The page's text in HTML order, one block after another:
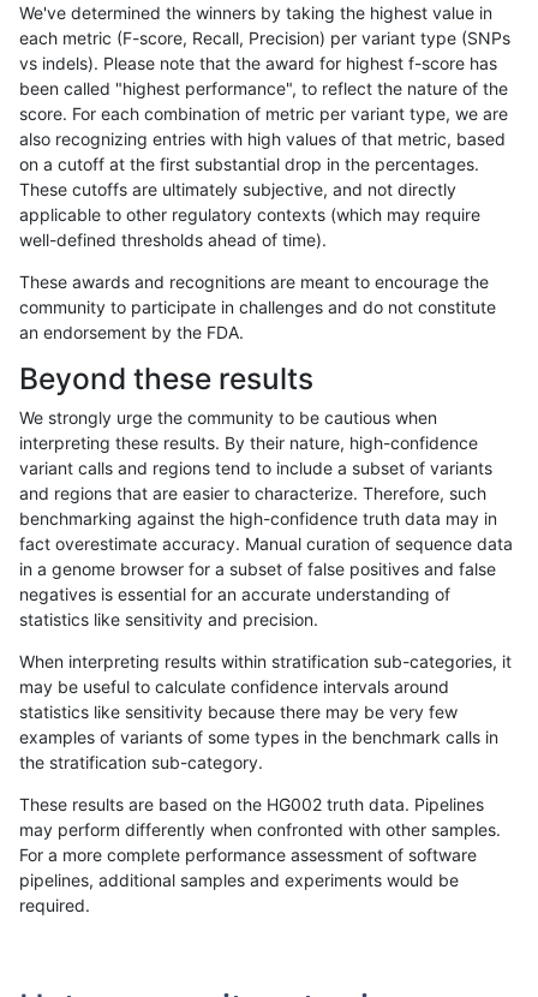
«12...303132333435363738...17201721»
raldana-dualsentieon SNP ti map_l125_m2_e0
raldana-dualsentieon SNP map_l125_m2_e1
raldana-dualsentieon SNP ti map_l150_m0_e0
raldana-dualsentieon SNP ti map_l150_m1_e0
raldana-dualsentieon SNP ti map_l150_m2_e0
raldana-dualsentieon SNP ti map_l250_m0_e0
raldana-dualsentieon SNP ti map_l250_m2_e0
raldana-dualsentieon SNP ti map_l250_m2_e1
raldana-dualsentieon SNP ti segdup
raldana-dualsentieon SNP ti segdupwithalt
raldana-dualsentieon SNP ti segdupwithalt
We've determined the winners by taking the highest value in
each metric (F-score, Recall, Precision) per variant type (SNPs
vs indels). Please note that the award for highest f-score has
been called "highest performance", to reflect the nature of the
score. For each combination of metric per variant type, we are
also recognizing entries with high values of that metric, based
on a cutoff at the first substantial drop in the percentages.
These cutoffs are ultimately subjective, and not directly
applicable to other regulatory contexts (which may require
well-defined thresholds ahead of time).
These awards and recognitions are meant to encourage the
community to participate in challenges and do not constitute
an endorsement by the FDA.
Beyond these results
We strongly urge the community to be cautious when
interpreting these results. By their nature, high-confidence
variant calls and regions tend to include a subset of variants
and regions that are easier to characterize. Therefore, such
benchmarking against the high-confidence truth data may in
fact overestimate accuracy. Manual curation of sequence data
in a genome browser for a subset of false positives and false
negatives is essential for an accurate understanding of
statistics like sensitivity and precision.
When interpreting results within stratification sub-categories, it
may be useful to calculate confidence intervals around
statistics like sensitivity because there may be very few
examples of variants of some types in the benchmark calls in
the stratification sub-category.
These results are based on the HG002 truth data. Pipelines
may perform differently when confronted with other samples.
For a more complete performance assessment of software
pipelines, additional samples and experiments would be
required.